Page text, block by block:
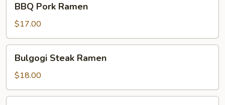
Pork
Ramen
BBQ Pork Ramen
$17.00
Steak
Ramen
Bulgogi Steak Ramen
$18.00